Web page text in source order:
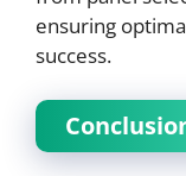
ensuring
success.